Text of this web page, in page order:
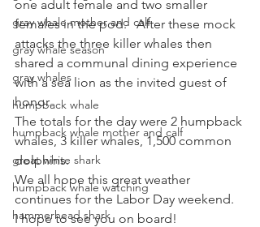
gray whale mother and calf
gray whale season
gray whales
humpback whale
humpback whale mother and calf
great white shark
humpback whale watching
hammerhead shark
one adult female and two smaller
females in the pod.   After these mock
attacks the three killer whales then
shared a communal dining experience
with a sea lion as the invited guest of
honor.
The totals for the day were 2 humpback
whales, 3 killer whales, 1,500 common
dolphins.
We all hope this great weather
continues for the Labor Day weekend.
I hope to see you on board!